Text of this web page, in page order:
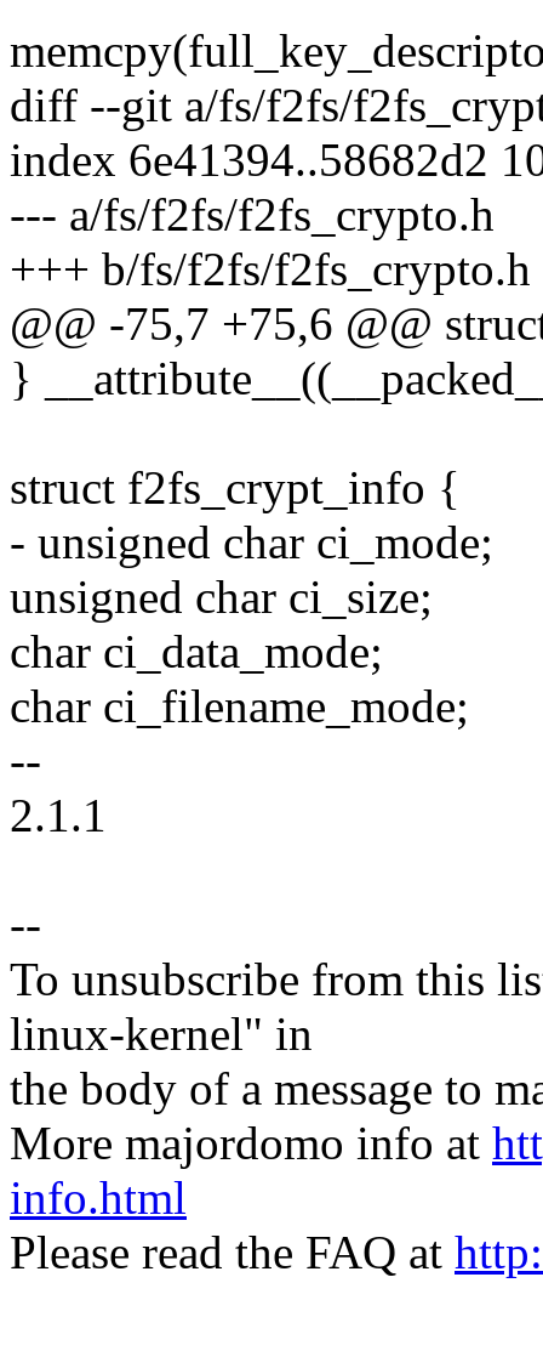
diff --git a/fs/f2fs/
index 6e41394..58682d2
--- a/fs/f2fs/f2fs_crypto.h
+++ b/fs/f2fs/f2fs_crypto.h
@@ -75,7 +75,6 @@
}
struct f2fs_crypt_info {
- unsigned char ci_mode;
unsigned char ci_size;
char ci_data_mode;
char ci_filename_mode;
--
2.1.1
--
To unsubscribe from this
linux-kernel" in
the body of a message to
More majordomo info at
info.html
Please read the FAQ at